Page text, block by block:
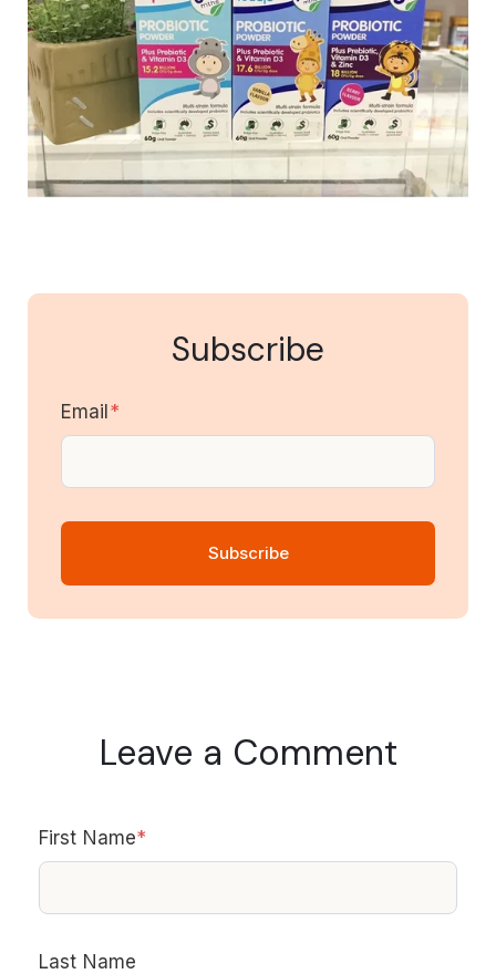
Subscribe
Email *
Leave a Comment
First Name*
Last Name